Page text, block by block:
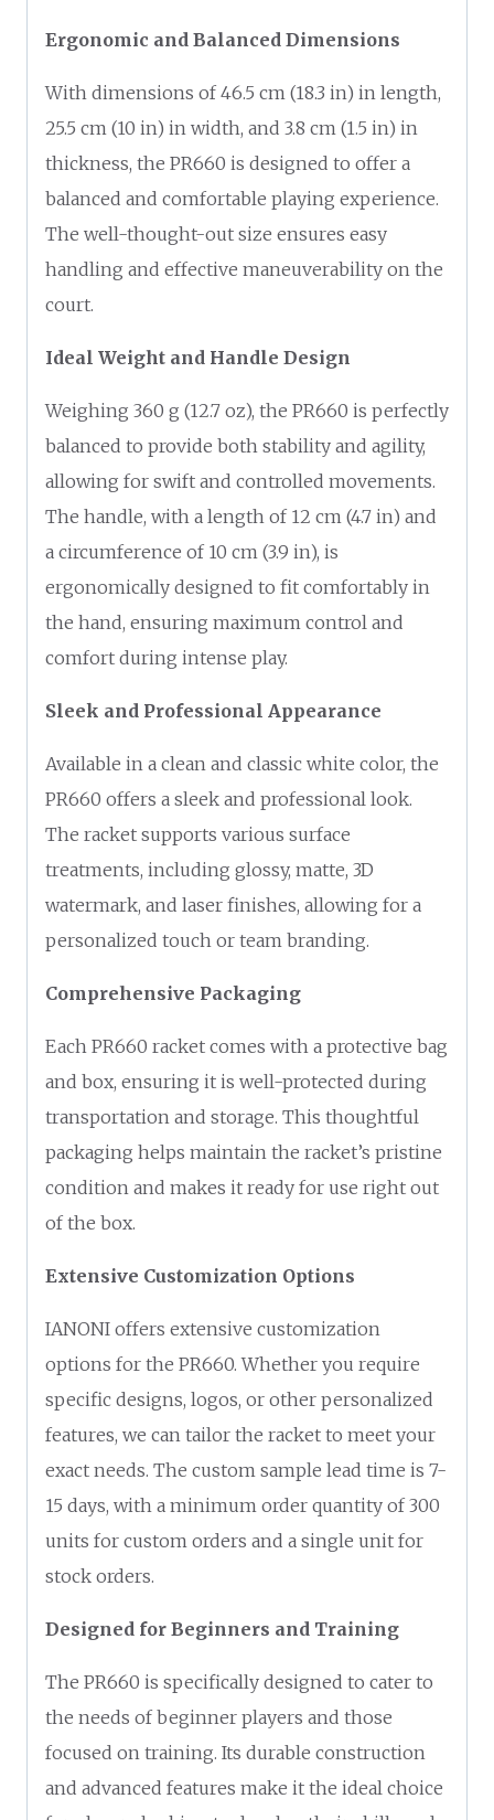
Ergonomic and Balanced Dimensions
With dimensions of 46.5 cm (18.3 in) in length,
25.5 cm (10 in) in width, and 3.8 cm (1.5 in) in
thickness, the PR660 is designed to offer a
balanced and comfortable playing experience.
The well-thought-out size ensures easy
handling and effective maneuverability on the
court.
Ideal Weight and Handle Design
Weighing 360 g (12.7 oz), the PR660 is perfectly
balanced to provide both stability and agility,
allowing for swift and controlled movements.
The handle, with a length of 12 cm (4.7 in) and
a circumference of 10 cm (3.9 in), is
ergonomically designed to fit comfortably in
the hand, ensuring maximum control and
comfort during intense play.
Sleek and Professional Appearance
Available in a clean and classic white color, the
PR660 offers a sleek and professional look.
The racket supports various surface
treatments, including glossy, matte, 3D
watermark, and laser finishes, allowing for a
personalized touch or team branding.
Comprehensive Packaging
Each PR660 racket comes with a protective bag
and box, ensuring it is well-protected during
transportation and storage. This thoughtful
packaging helps maintain the racket’s pristine
condition and makes it ready for use right out
of the box.
Extensive Customization Options
IANONI offers extensive customization
options for the PR660. Whether you require
specific designs, logos, or other personalized
features, we can tailor the racket to meet your
exact needs. The custom sample lead time is 7-
15 days, with a minimum order quantity of 300
units for custom orders and a single unit for
stock orders.
Designed for Beginners and Training
The PR660 is specifically designed to cater to
the needs of beginner players and those
focused on training. Its durable construction
and advanced features make it the ideal choice